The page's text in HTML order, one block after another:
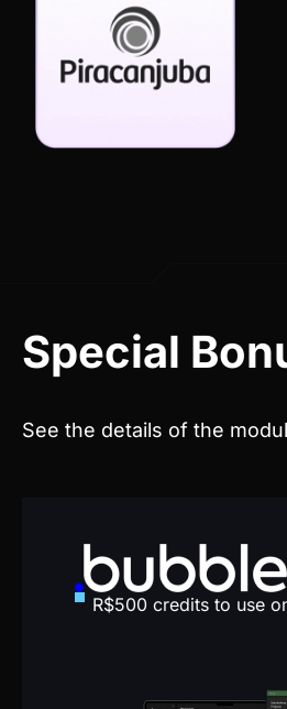
See the details of the
R$500 credits to use